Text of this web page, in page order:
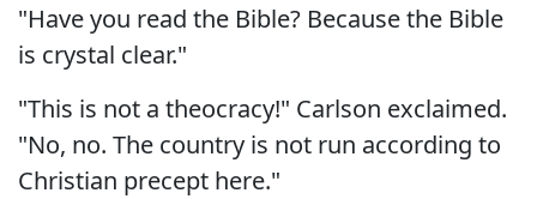
"Have you read the Bible? Because the Bible
is crystal clear."
"This is not a theocracy!" Carlson exclaimed.
"No, no. The country is not run according to
Christian precept here."